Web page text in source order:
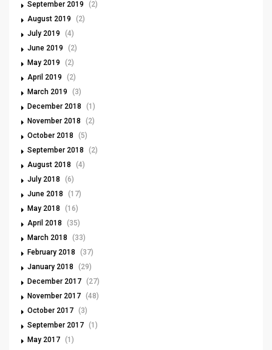
September 2019
(2)
August 2019
(2)
July 2019
(4)
June 2019
(2)
May 2019
(2)
April 2019
(2)
March 2019
(3)
December 2018
(1)
November 2018
(2)
October 2018
(5)
September 2018
(2)
August 2018
(4)
July 2018
(6)
June 2018
(17)
May 2018
(16)
April 2018
(35)
March 2018
(33)
February 2018
(37)
January 2018
(29)
December 2017 (27)
November 2017 (48)
October 2017 (3)
September 2017 (1)
May 2017 (1)